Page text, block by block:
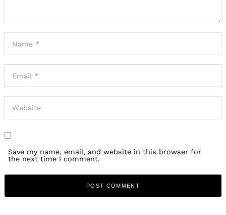
Save my name, email, and website in this browser for
the next time I comment.